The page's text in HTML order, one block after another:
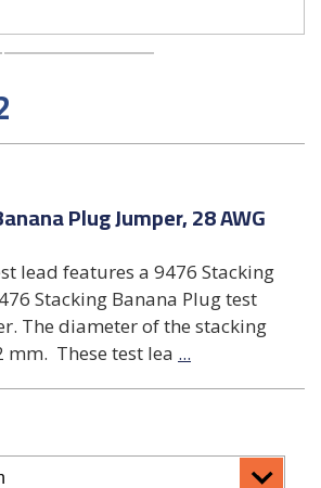
Plug Jumper, 28 AWG
lead features a 9476 Stacking
Stacking Banana Plug test
The diameter of the stacking
mm. These test lea ...